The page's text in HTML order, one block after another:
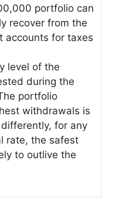
portfolio can
recover from the
accounts for taxes
level of the
during the
portfolio
withdrawals is
for any
rate, the safest
to outlive the